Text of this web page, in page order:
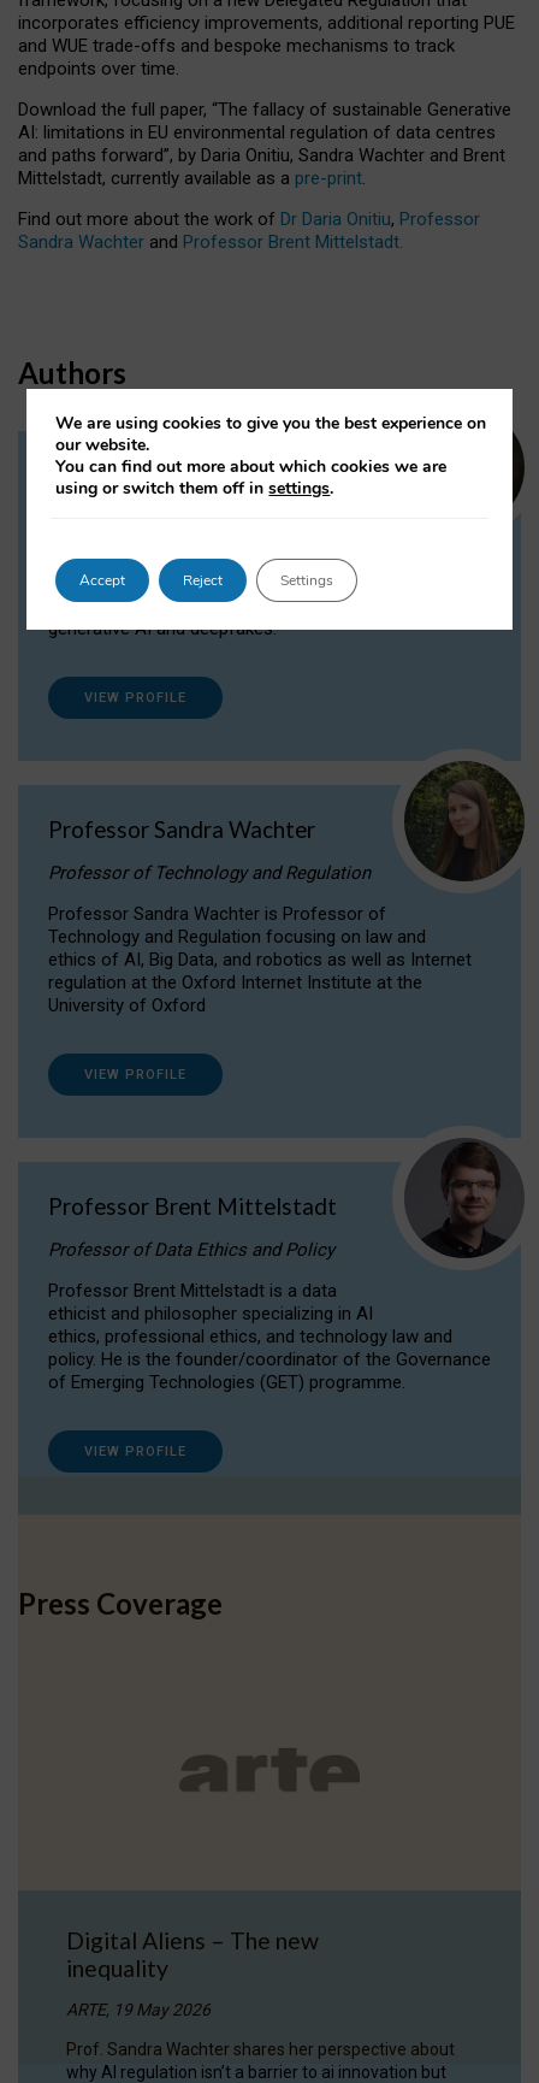
incorporates efficiency improvements, additional reporting PUE
and WUE trade-offs and bespoke mechanisms to track
endpoints over time.
Download the full paper, “The fallacy of sustainable Generative
AI: limitations in EU environmental regulation of data centres
and paths forward”, by Daria Onitiu, Sandra Wachter and Brent
Mittelstadt, currently available as a pre-print.
Find out more about the work of Dr Daria Onitiu, Professor
Sandra Wachter and Professor Brent Mittelstadt.
Authors
Dr Daria Onitiu
Dr Daria Onitiu researches and publishes on
the legal, ethical and governance aspects
surrounding Artificial Intelligence (AI) technologies,
generative AI and deepfakes.
VIEW PROFILE
Professor Sandra Wachter
Professor of Technology and Regulation
Professor Sandra Wachter is Professor of
Technology and Regulation focusing on law and
ethics of AI, Big Data, and robotics as well as Internet
regulation at the Oxford Internet Institute at the
University of Oxford
VIEW PROFILE
Professor Brent Mittelstadt
Professor of Data Ethics and Policy
Professor Brent Mittelstadt is a data
ethicist and philosopher specializing in AI
ethics, professional ethics, and technology law and
policy. He is the founder/coordinator of the Governance
of Emerging Technologies (GET) programme.
VIEW PROFILE
Press Coverage
Digital Aliens – The new
inequality
ARTE, 19 May 2026
Prof. Sandra Wachter shares her perspective about
why AI regulation isn’t a barrier to ai innovation but
We are using cookies to give you the best experience on
our website.
You can find out more about which cookies we are
using or switch them off insettings.
Accept Reject Settings